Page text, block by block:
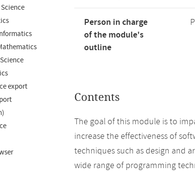
export
Person in charge
of the module's
outline
Contents
The goal of this module is to
increase the effectiveness of
techniques such as design and
wide range of programming